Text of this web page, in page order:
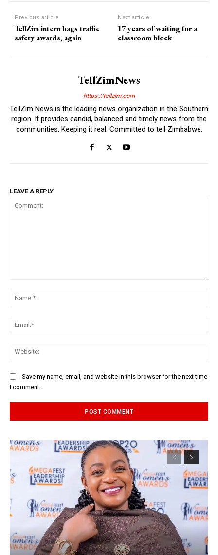
Previous article
TellZim intern bags traffic
safety awards, again
Next article
17 years of waiting for a
classroom block
TellZimNews
https://tellzim.com
TellZim News is the leading news organization in the Southern
region. It provides candid, balanced and timely news from the
communities. Keeping it real. Committed to tell Zimbabwe.
LEAVE A REPLY
Save my name, email, and website in this browser for the next time
I comment.